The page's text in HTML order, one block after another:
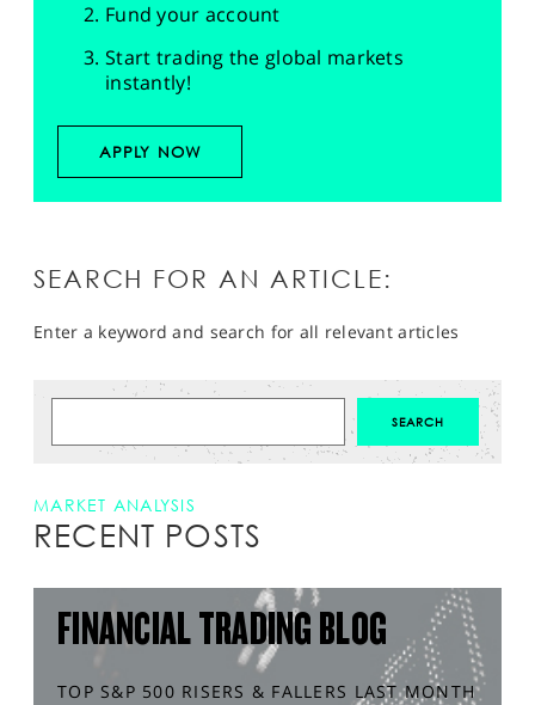
Fund your account
Start trading the global markets
instantly!
APPLY NOW
SEARCH FOR AN ARTICLE:
Enter a keyword and search for all relevant articles
MARKET ANALYSIS
RECENT POSTS
FINANCIAL TRADING BLOG
TOP S&P 500 RISERS & FALLERS LAST MONTH